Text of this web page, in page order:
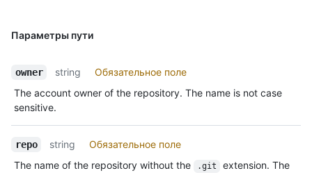
Параметры пути
owner string
Обязательное поле
The account owner of the repository. The name is not case
sensitive.
repo string
Обязательное поле
The name of the repository without the
.git
extension. The